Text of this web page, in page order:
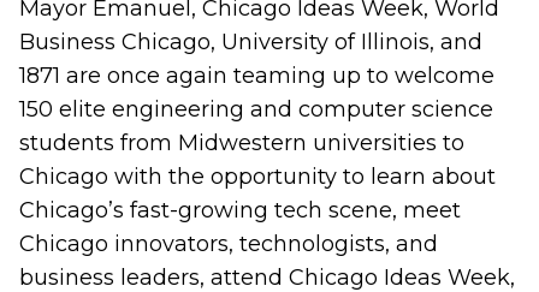
Mayor Emanuel, Chicago Ideas Week, World
Business Chicago, University of Illinois, and
1871 are once again teaming up to welcome
150 elite engineering and computer science
students from Midwestern universities to
Chicago with the opportunity to learn about
Chicago’s fast-growing tech scene, meet
Chicago innovators, technologists, and
business leaders, attend Chicago Ideas Week,